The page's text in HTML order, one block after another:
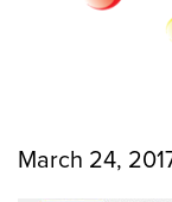
March 24,